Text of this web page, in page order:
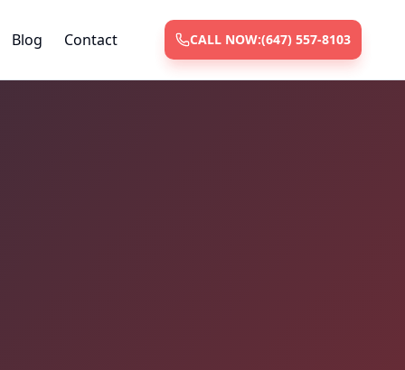
Blog Contact CALL NOW:(647) 557-8103